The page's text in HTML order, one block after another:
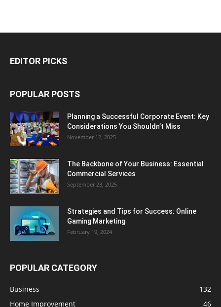
EDITOR PICKS
POPULAR POSTS
Planning a Successful Corporate Event: Key
Considerations You Shouldn’t Miss
November 12, 2025
The Backbone of Your Business: Essential
Commercial Services
September 23, 2025
Strategies and Tips for Success: Online
Gaming Marketing
February 19, 2024
POPULAR CATEGORY
Business
132
Home Improvement
46